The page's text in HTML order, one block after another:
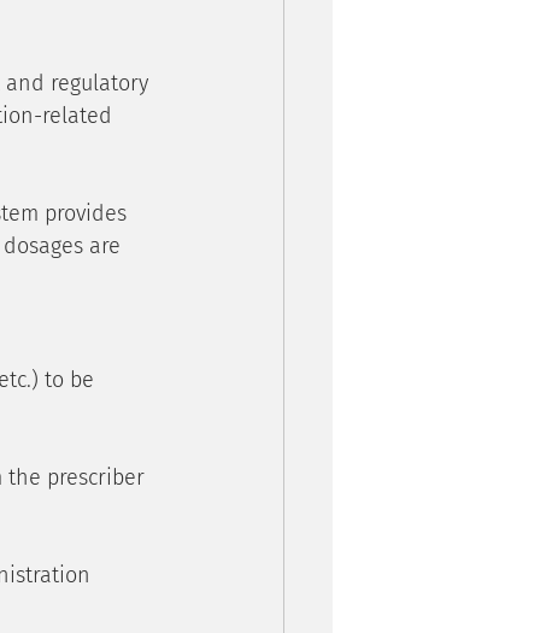
and regulatory
related
provides
are
to be
the prescriber